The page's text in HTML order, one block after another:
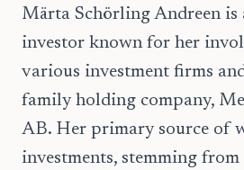
Märta Schörling Andreen is
investor known for her
various investment firms
family holding company,
AB. Her primary source of
investments, stemming